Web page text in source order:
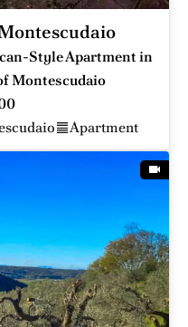
Style Apartment in
Montescudaio
Apartment